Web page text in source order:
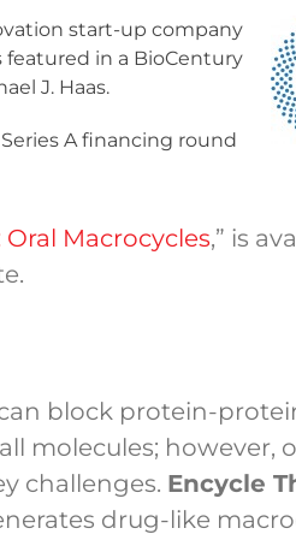
start-up company
featured in a BioCentury
J. Haas.
A financing round
Oral Macrocycles,” is
block protein-
molecules; however,
challenges. Encycle
drug-like